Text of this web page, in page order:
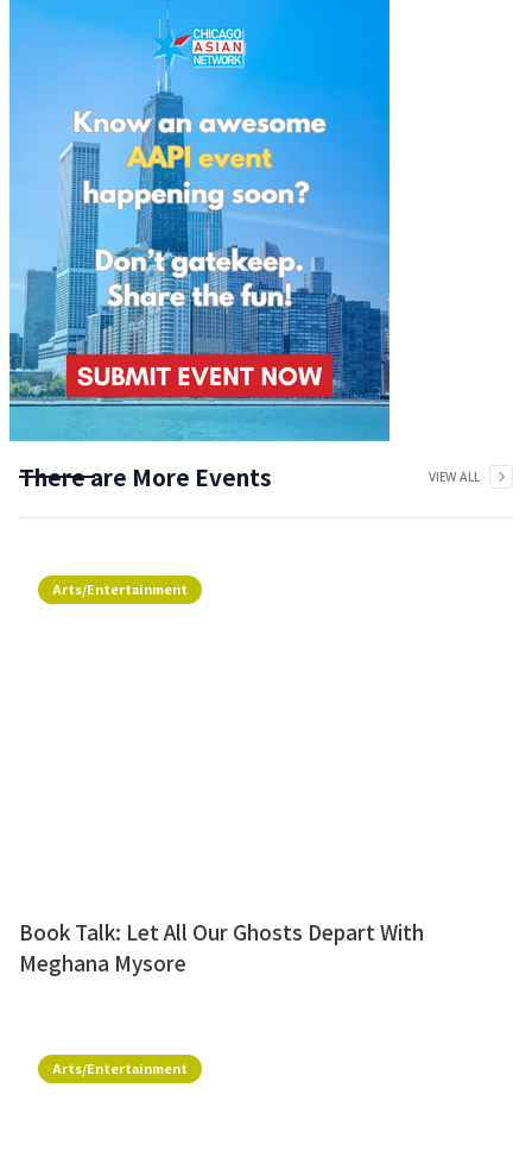
There are More Events VIEW ALL
Arts/Entertainment
Book Talk: Let All Our Ghosts Depart With
Meghana Mysore
Arts/Entertainment